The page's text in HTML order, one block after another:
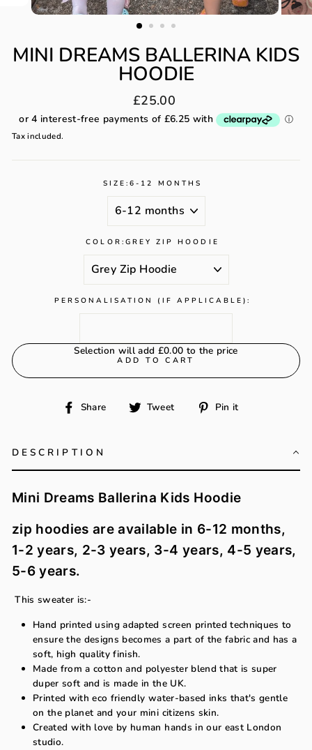
MINI DREAMS BALLERINA KIDS
HOODIE
Regular
price
£25.00
Tax included.
SIZE:6-12 MONTHS
COLOR: GREY ZIP HOODIE
PERSONALISATION (IF APPLICABLE):
Selection will add £0.00 to the price
ADD TO CART
Share
Share Tweet
Tweet Pin it
DESCRIPTION
Mini Dreams Ballerina Kids Hoodie
zip hoodies are available in 6-12 months,
1-2 years, 2-3 years, 3-4 years, 4-5 years,
5-6 years.
This sweater is:-
Hand printed using adapted screen printed techniques to
ensure the designs becomes a part of the fabric and has a
soft, high quality finish.
Made from a cotton and polyester blend that is super
duper soft and is made in the UK.
Printed with eco friendly water-based inks that's gentle
on the planet and your mini citizens skin.
Created with love by human hands in our east London
studio.